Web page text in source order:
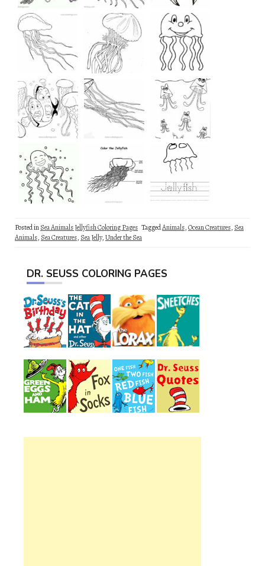
Posted inSea Animals Jellyfish Coloring Pages TaggedAnimals,Ocean Creatures, Sea
Animals, Sea Creatures, Sea Jelly,Under the Sea
DR. SEUSS COLORING PAGES